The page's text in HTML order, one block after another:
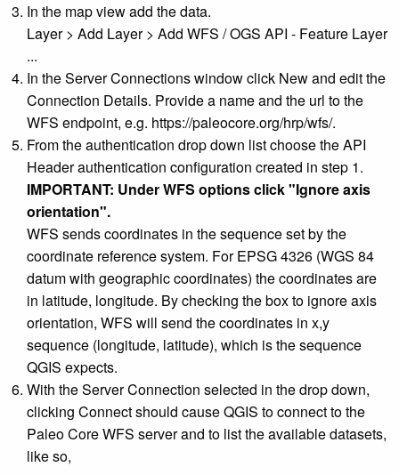
In the map view add the data.
Layer > Add Layer > Add WFS / OGS API - Feature Layer
...
In the Server Connections window click New and edit the
Connection Details. Provide a name and the url to the
WFS endpoint, e.g. https://paleocore.org/hrp/wfs/.
From the authentication drop down list choose the API
Header authentication configuration created in step 1.
IMPORTANT: Under WFS options click "Ignore axis
orientation".
WFS sends coordinates in the sequence set by the
coordinate reference system. For EPSG 4326 (WGS 84
datum with geographic coordinates) the coordinates are
in latitude, longitude. By checking the box to ignore axis
orientation, WFS will send the coordinates in x,y
sequence (longitude, latitude), which is the sequence
QGIS expects.
With the Server Connection selected in the drop down,
clicking Connect should cause QGIS to connect to the
Paleo Core WFS server and to list the available datasets,
like so,